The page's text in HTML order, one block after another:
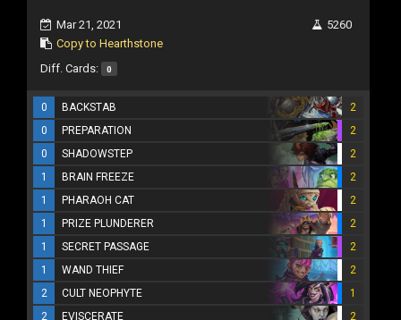
Mar 21, 2021
Copy to Hearthstone
5260
Diff. Cards: 0
0 BACKSTAB
2
0
PREPARATION
2
0
SHADOWSTEP
2
1
BRAIN FREEZE
2
1
PHARAOH CAT
2
1
PRIZE PLUNDERER
2
1
SECRET PASSAGE
2
1
WAND THIEF
2
2
CULT NEOPHYTE
1
2
EVISCERATE
2